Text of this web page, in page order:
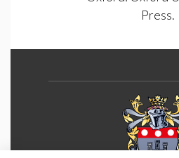
Press.